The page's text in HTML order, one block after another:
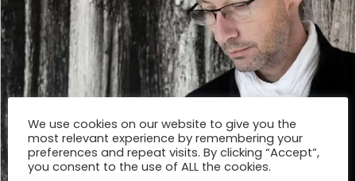
We use cookies on our website to give you the
most relevant experience by remembering your
preferences and repeat visits. By clicking “Accept”,
you consent to the use of ALL the cookies.